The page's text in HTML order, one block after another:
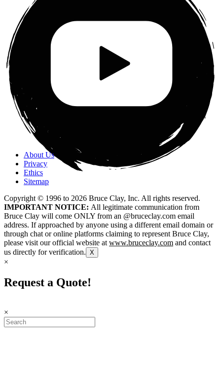
About Us
Privacy
Ethics
Sitemap
Copyright © 1996 to 2026 Bruce Clay, Inc. All rights reserved.
IMPORTANT NOTICE: All legitimate communication from
Bruce Clay will come ONLY from an @bruceclay.com email
address. If approached by anyone using a different email domain or
through chat or online platforms claiming to represent Bruce Clay,
please visit our official website at www.bruceclay.com and contact
us directly for verification. X
×
Request a Quote!
×